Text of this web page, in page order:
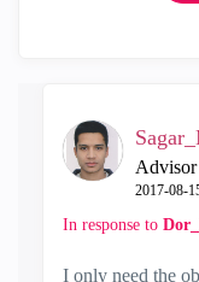
Advisor
‎2017-08-
In response to
I only need the